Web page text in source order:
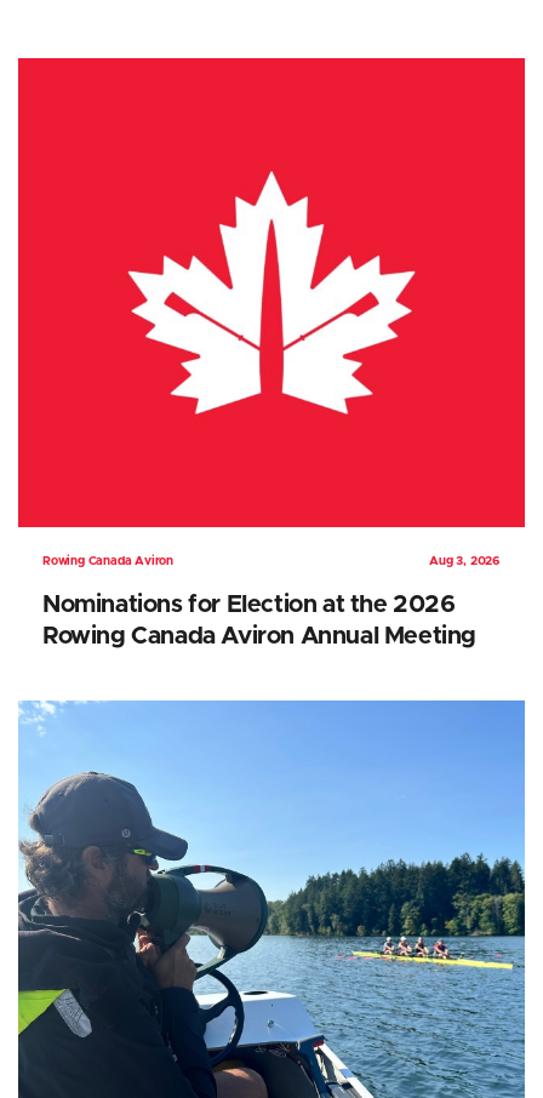
Rowing Canada Aviron Aug 3, 2026
Nominations for Election at the 2026
Rowing Canada Aviron Annual Meeting